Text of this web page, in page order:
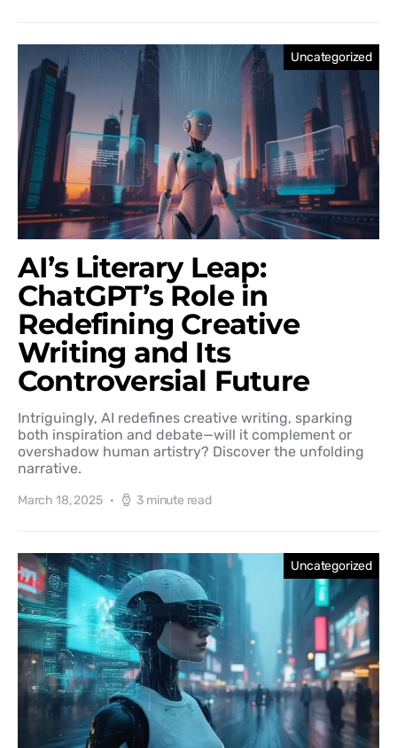
Uncategorized
AI’s Literary Leap:
ChatGPT’s Role in
Redefining Creative
Writing and Its
Controversial Future
Intriguingly, AI redefines creative writing, sparking
both inspiration and debate—will it complement or
overshadow human artistry? Discover the unfolding
narrative.
March 18, 2025 3 minute read
Uncategorized